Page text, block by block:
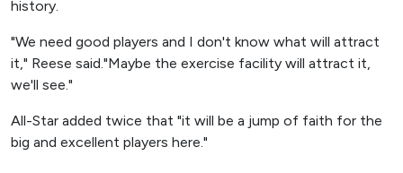
history.
"We need good players and I don't know what will attract
it," Reese said."Maybe the exercise facility will attract it,
we'll see."
All-Star added twice that "it will be a jump of faith for the
big and excellent players here."